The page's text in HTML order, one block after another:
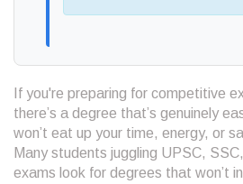
If you're preparing for competitive
there’s a degree that’s genuinely
won’t eat up your time, energy, or
Many students juggling UPSC,
exams look for degrees that won’t